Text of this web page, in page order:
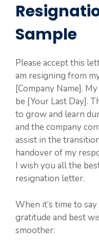
Sample
Please accept this
am resigning from
[Company Name].
be [Your Last Day].
to grow and learn
and the company
assist in the
handover of my
I wish you all the
resignation letter.
When it’s time to
gratitude and best
smoother: